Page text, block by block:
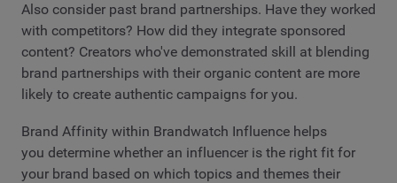
Also consider past brand partnerships. Have they worked
with competitors? How did they integrate sponsored
content? Creators who've demonstrated skill at blending
brand partnerships with their organic content are more
likely to create authentic campaigns for you.
Brand Affinity within Brandwatch Influence helps
you determine whether an influencer is the right fit for
your brand based on which topics and themes their